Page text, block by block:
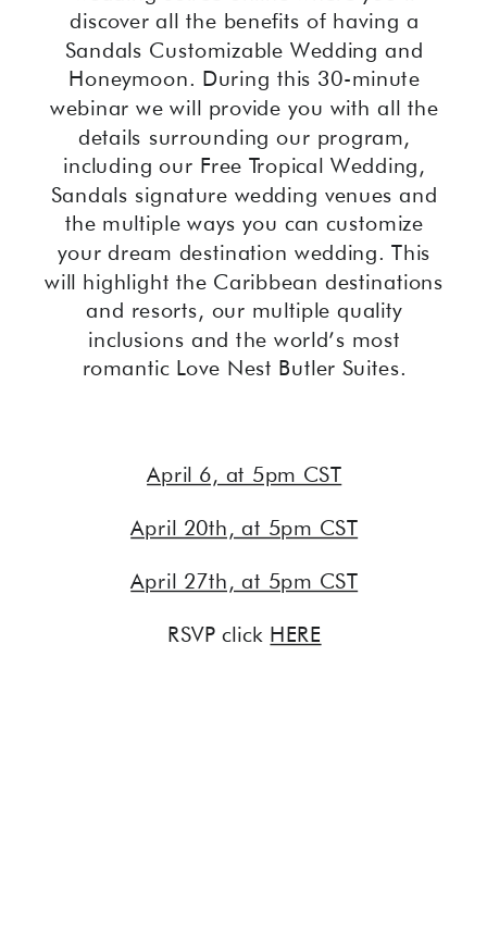
discover all the benefits of having a
Sandals Customizable Wedding and
Honeymoon. During this 30-minute
webinar we will provide you with all the
details surrounding our program,
including our Free Tropical Wedding,
Sandals signature wedding venues and
the multiple ways you can customize
your dream destination wedding. This
will highlight the Caribbean destinations
and resorts, our multiple quality
inclusions and the world’s most
romantic Love Nest Butler Suites.
April 6, at 5pm CST
April 20th, at 5pm CST
April 27th, at 5pm CST
RSVP click HERE